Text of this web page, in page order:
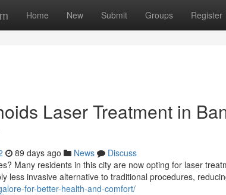
Home New Submit Groups Register
Laser Treatment in
89 days ago News
Discuss
Many residents in this city are now opting for laser
less invasive alternative to traditional procedures,
for-better-health-and-comfort/